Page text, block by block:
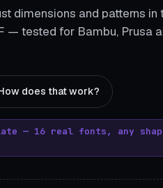
dimensions and patterns in
— tested for Bambu, Prusa
does that work?
— 16 real fonts, any